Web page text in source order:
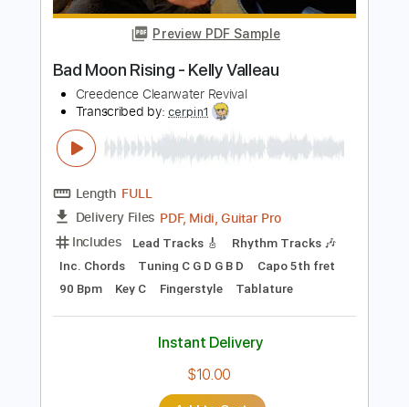
Length FULL
Delivery Files PDF, Midi, Guitar Pro
Includes
Lead Tracks 🎸
Rhythm Tracks 🎶
Inc. Chords
1/2 step down Tuning
Audio-Synced
Tune down 1/2 step Tuning
Key Cm
No Capo Tablature
$9.99 $13.49
Add to Cart
Buy Now